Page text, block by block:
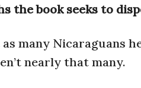
the book seeks to
many Nicaraguans
nearly that many.